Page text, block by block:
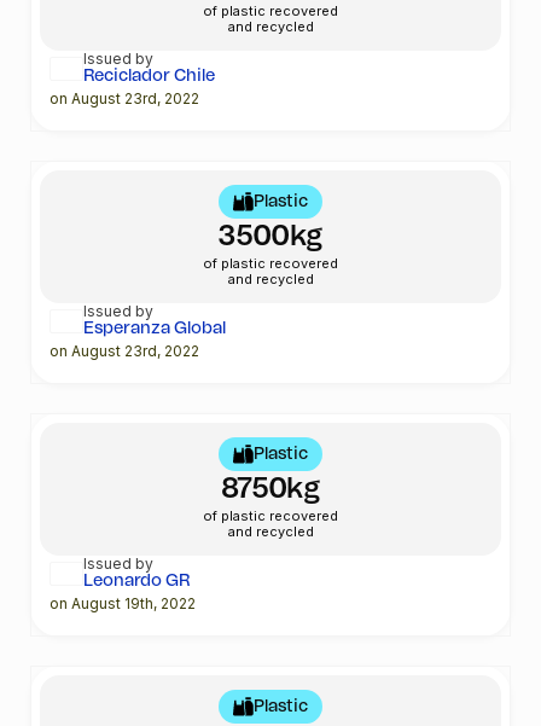
of plastic recovered
and recycled
Issued by
Reciclador Chile
on August 23rd, 2022
Plastic
3500kg
of plastic recovered
and recycled
Issued by
Esperanza Global
on August 23rd, 2022
Plastic
8750kg
of plastic recovered
and recycled
Issued by
Leonardo GR
on August 19th, 2022
Plastic